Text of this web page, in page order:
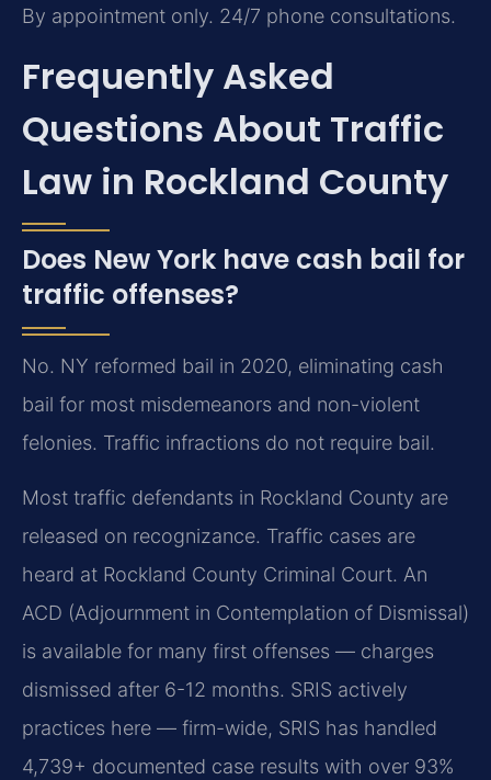
By appointment only. 24/7 phone consultations.
Frequently Asked
Questions About Traffic
Law in Rockland County
Does New York have cash bail for
traffic offenses?
No. NY reformed bail in 2020, eliminating cash
bail for most misdemeanors and non-violent
felonies. Traffic infractions do not require bail.
Most traffic defendants in Rockland County are
released on recognizance. Traffic cases are
heard at Rockland County Criminal Court. An
ACD (Adjournment in Contemplation of Dismissal)
is available for many first offenses — charges
dismissed after 6-12 months. SRIS actively
practices here — firm-wide, SRIS has handled
4,739+ documented case results with over 93%